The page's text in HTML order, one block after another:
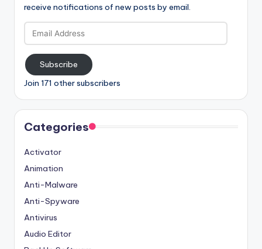
receive notifications of new posts by email.
Email
Address
Subscribe
Join 171 other subscribers
Categories
Activator
Animation
Anti-Malware
Anti-Spyware
Antivirus
Audio Editor